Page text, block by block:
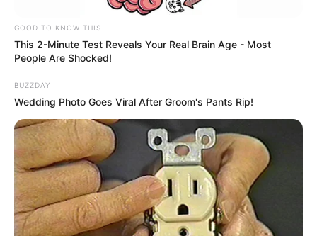
GOOD TO KNOW THIS
This 2-Minute Test Reveals Your Real Brain Age - Most
People Are Shocked!
BUZZDAY
Wedding Photo Goes Viral After Groom's Pants Rip!